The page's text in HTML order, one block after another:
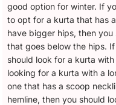
good option for winter. If
to opt for a kurta that has
have bigger hips, then
that goes below the hips.
should look for a kurta
looking for a kurta with a
one that has a scoop
hemline, then you should